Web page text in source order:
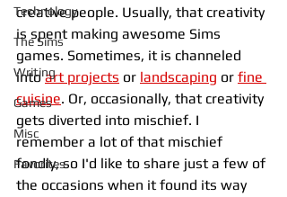
Technology
The Sims
Writing
Games
Misc
Favorites
creative people. Usually, that creativity
is spent making awesome Sims
games. Sometimes, it is channeled
into art projects or landscaping or fine
cuisine. Or, occasionally, that creativity
gets diverted into mischief. I
remember a lot of that mischief
fondly, so I'd like to share just a few of
the occasions when it found its way